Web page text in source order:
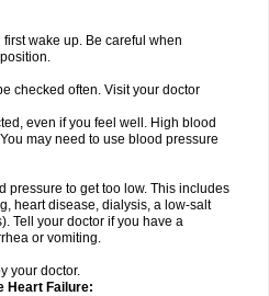
wake up. Be careful when
checked often. Visit your doctor
even if you feel well. High blood
may need to use blood pressure
pressure to get too low. This includes
heart disease, dialysis, a low-salt
Tell your doctor if you have a
or vomiting.
your doctor.
Heart Failure: